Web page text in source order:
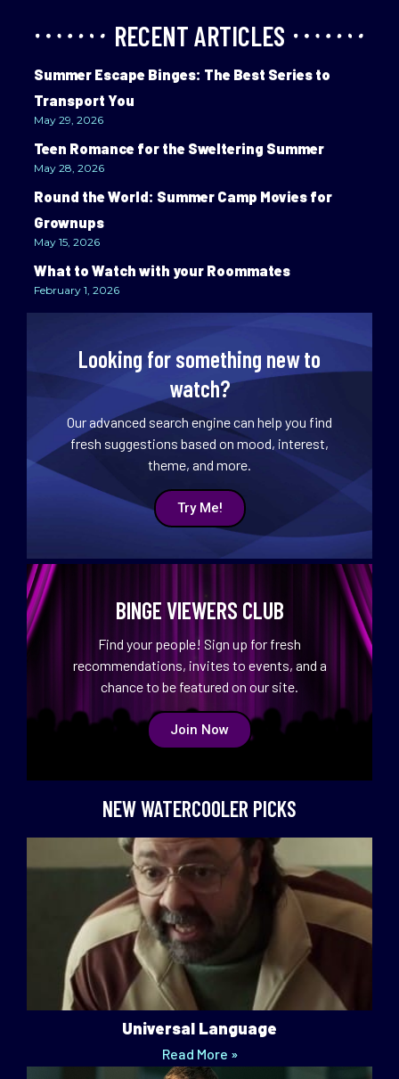
RECENT ARTICLES
Summer Escape Binges: The Best Series to
Transport You
May 29, 2026
Teen Romance for the Sweltering Summer
May 28, 2026
Round the World: Summer Camp Movies for
Grownups
May 15, 2026
What to Watch with your Roommates
February 1, 2026
Looking for something new to
watch?
Our advanced search engine can help you find
fresh suggestions based on mood, interest,
theme, and more.
Try Me!
BINGE VIEWERS CLUB
Find your people! Sign up for fresh
recommendations, invites to events, and a
chance to be featured on our site.
Join Now
NEW WATERCOOLER PICKS
Universal Language
Read More »